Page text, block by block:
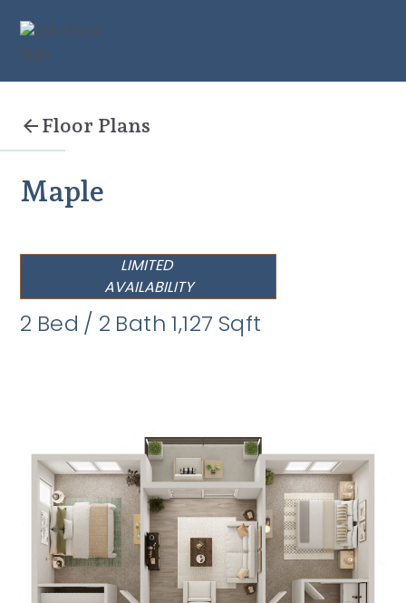
Floor Plans
Maple
LIMITED
AVAILABILITY
2 Bed / 2 Bath 1,127 Sqft